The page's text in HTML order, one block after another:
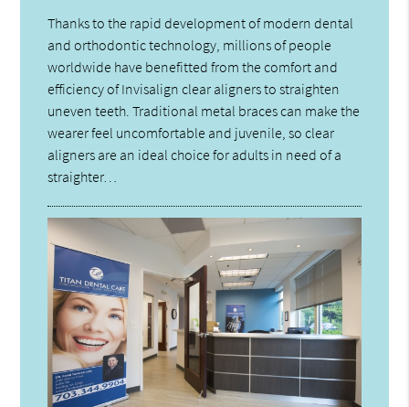
Thanks to the rapid development of modern dental
and orthodontic technology, millions of people
worldwide have benefitted from the comfort and
efficiency of Invisalign clear aligners to straighten
uneven teeth. Traditional metal braces can make the
wearer feel uncomfortable and juvenile, so clear
aligners are an ideal choice for adults in need of a
straighter…